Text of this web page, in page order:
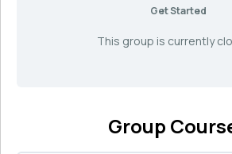
Get Started
This group is currently
Group